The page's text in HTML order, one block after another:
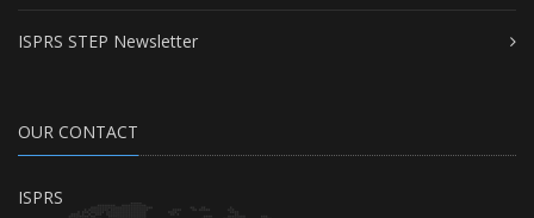
ISPRS STEP Newsletter
OUR CONTACT
ISPRS